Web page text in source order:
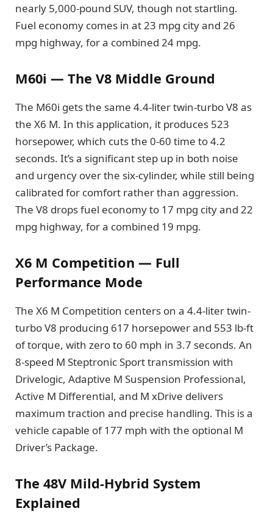
nearly 5,000-pound SUV, though not startling.
Fuel economy comes in at 23 mpg city and 26
mpg highway, for a combined 24 mpg.
M60i — The V8 Middle Ground
The M60i gets the same 4.4-liter twin-turbo V8 as
the X6 M. In this application, it produces 523
horsepower, which cuts the 0-60 time to 4.2
seconds. It’s a significant step up in both noise
and urgency over the six-cylinder, while still being
calibrated for comfort rather than aggression.
The V8 drops fuel economy to 17 mpg city and 22
mpg highway, for a combined 19 mpg.
X6 M Competition — Full
Performance Mode
The X6 M Competition centers on a 4.4-liter twin-
turbo V8 producing 617 horsepower and 553 lb-ft
of torque, with zero to 60 mph in 3.7 seconds. An
8-speed M Steptronic Sport transmission with
Drivelogic, Adaptive M Suspension Professional,
Active M Differential, and M xDrive delivers
maximum traction and precise handling. This is a
vehicle capable of 177 mph with the optional M
Driver’s Package.
The 48V Mild-Hybrid System
Explained